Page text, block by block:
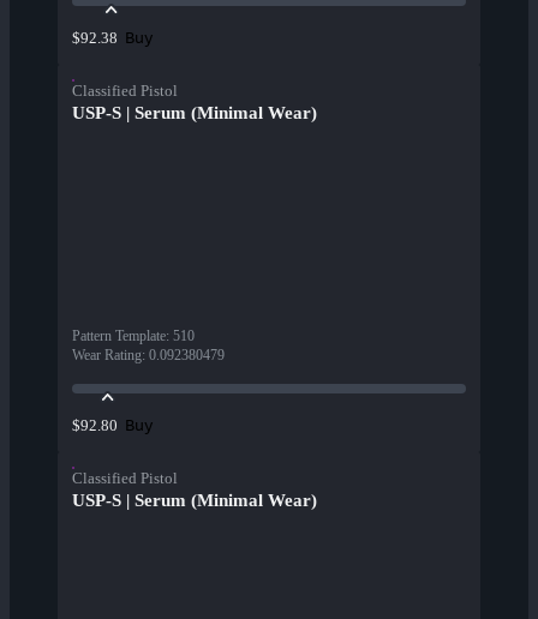
$92.38 Buy
Classified Pistol
USP-S | Serum (Minimal Wear)
Pattern Template: 510
Wear Rating: 0.092380479
$92.80 Buy
Classified Pistol
USP-S | Serum (Minimal Wear)